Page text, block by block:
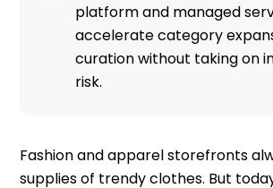
platform and managed
accelerate category
curation without taking on
risk.
Fashion and apparel storefronts
supplies of trendy clothes. But